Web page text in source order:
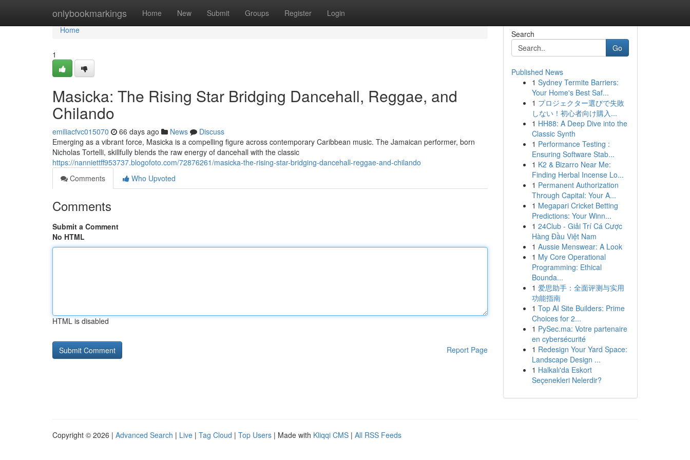
onlybookmarkings Home New Submit Groups Register Login
Home
Home
1
Masicka: The Rising Star Bridging Dancehall, Reggae, and
Chilando
emiliacfvc015070 66 days ago News
Discuss
Emerging as a vibrant force, Masicka is a compelling figure across contemporary Caribbean music. The Jamaican performer, born
Nicholas Tortelli, skillfully blends the raw energy of dancehall with the classic
https://nanniettff953737.blogofoto.com/72876261/masicka-the-rising-star-bridging-dancehall-reggae-and-chilando
Comments
Who Upvoted
Comments
Submit a Comment
No HTML
HTML is disabled
Report Page
Search
Go
Published News
1 Sydney Termite Barriers:
Your Home's Best Saf...
1 プロジェクター選びで失敗
しない！初心者向け購入...
1 HH88: A Deep Dive into the
Classic Synth
1 Performance Testing :
Ensuring Software Stab...
1 K2 & Bizarro Near Me:
Finding Herbal Incense Lo...
1 Permanent Authorization
Through Capital: Your A...
1 Megapari Cricket Betting
Predictions: Your Winn...
1 24Club - Giải Trí Cá Cược
Hàng Đầu Việt Nam
1 Aussie Menswear: A Look
1 My Core Operational
Programming: Ethical
Bounda...
1 爱思助手：全面评测与实用
功能指南
1 Top AI Site Builders: Prime
Choices for 2...
1 PySec.ma: Votre partenaire
en cybersécurité
1 Redesign Your Yard Space:
Landscape Design ...
1 Halkalı'da Eskort
Seçenekleri Nelerdir?
Copyright © 2026 | Advanced Search | Live | Tag Cloud | Top Users | Made with Kliqqi CMS | All RSS Feeds